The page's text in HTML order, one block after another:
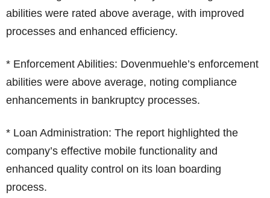
abilities were rated above average, with improved
processes and enhanced efficiency.
* Enforcement Abilities: Dovenmuehle’s enforcement
abilities were above average, noting compliance
enhancements in bankruptcy processes.
* Loan Administration: The report highlighted the
company’s effective mobile functionality and
enhanced quality control on its loan boarding
process.